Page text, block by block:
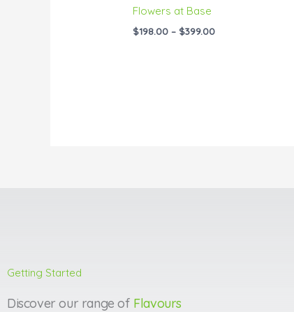
Flowers at Base
$198.00 – $399.00
Getting Started
Discover our range of Flavours